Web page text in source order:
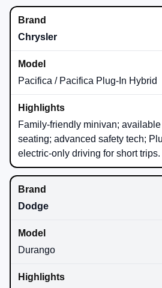
Chrysler
Pacifica / Pacifica Plug-In Hybrid
Family-friendly minivan;
seating; advanced safety tech;
electric-only driving for short trips.
Dodge
Durango